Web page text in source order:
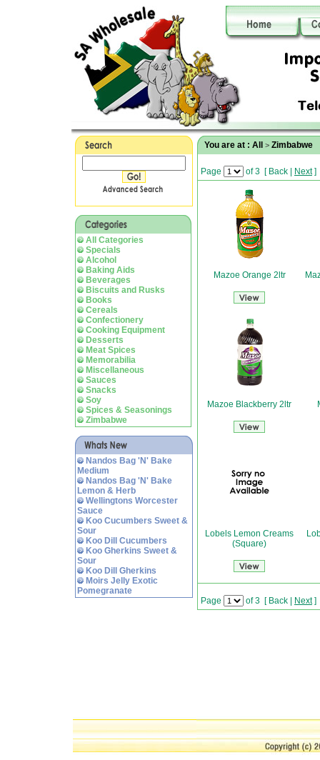
All Categories
Specials
Alcohol
Baking Aids
Beverages
Biscuits and Rusks
Books
Cereals
Confectionery
Cooking Equipment
Desserts
Meat Spices
Memorabilia
Miscellaneous
Sauces
Snacks
Soy
Spices & Seasonings
Zimbabwe
Nandos Bag 'N' Bake
Medium
Nandos Bag 'N' Bake
Lemon & Herb
Wellingtons Worcester
Sauce
Koo Cucumbers Sweet &
Sour
Koo Dill Cucumbers
Koo Gherkins Sweet &
Sour
Koo Dill Gherkins
Moirs Jelly Exotic
Pomegranate
You are at : All > Zimbabwe
Page of 3 [ Back Next]
Mazoe Orange 2ltr
Mazoe Blackberry 2ltr
Lobels Lemon Creams
(Square)
Page of 3 [ Back Next]